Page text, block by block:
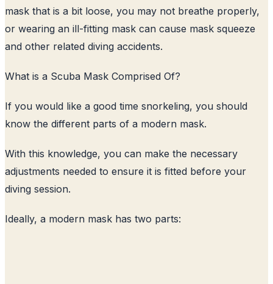
mask that is a bit loose, you may not breathe properly,
or wearing an ill-fitting mask can cause mask squeeze
and other related diving accidents.
What is a Scuba Mask Comprised Of?
If you would like a good time snorkeling, you should
know the different parts of a modern mask.
With this knowledge, you can make the necessary
adjustments needed to ensure it is fitted before your
diving session.
Ideally, a modern mask has two parts: